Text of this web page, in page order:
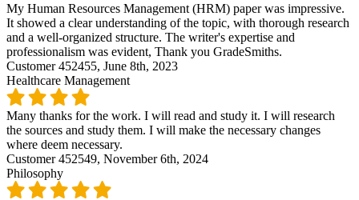
My Human Resources Management (HRM) paper was impressive.
It showed a clear understanding of the topic, with thorough research
and a well-organized structure. The writer's expertise and
professionalism was evident, Thank you GradeSmiths.
Customer 452455, June 8th, 2023
Healthcare Management
Many thanks for the work. I will read and study it. I will research
the sources and study them. I will make the necessary changes
where deem necessary.
Customer 452549, November 6th, 2024
Philosophy